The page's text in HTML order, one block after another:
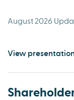
August 2026
View